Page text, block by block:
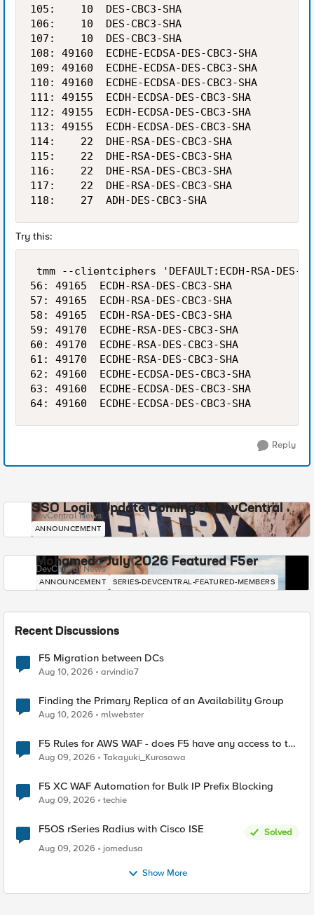
105:    10  DES-CBC3-SHA
106:    10  DES-CBC3-SHA
107:    10  DES-CBC3-SHA
108: 49160  ECDHE-ECDSA-DES-CBC3-SHA
109: 49160  ECDHE-ECDSA-DES-CBC3-SHA
110: 49160  ECDHE-ECDSA-DES-CBC3-SHA
111: 49155  ECDH-ECDSA-DES-CBC3-SHA
112: 49155  ECDH-ECDSA-DES-CBC3-SHA
113: 49155  ECDH-ECDSA-DES-CBC3-SHA
114:    22  DHE-RSA-DES-CBC3-SHA
115:    22  DHE-RSA-DES-CBC3-SHA
116:    22  DHE-RSA-DES-CBC3-SHA
117:    22  DHE-RSA-DES-CBC3-SHA
Try this:
tmm --clientciphers 'DEFAULT:ECDH-RSA-DES-
56: 49165  ECDH-RSA-DES-CBC3-SHA
57: 49165  ECDH-RSA-DES-CBC3-SHA
58: 49165  ECDH-RSA-DES-CBC3-SHA
59: 49170  ECDHE-RSA-DES-CBC3-SHA
60: 49170  ECDHE-RSA-DES-CBC3-SHA
61: 49170  ECDHE-RSA-DES-CBC3-SHA
62: 49160  ECDHE-ECDSA-DES-CBC3-SHA
63: 49160  ECDHE-ECDSA-DES-CBC3-SHA
Reply
SSO Login Update Coming to DevCentral
DevCentral News
ANNOUNCEMENT
Mohamed - July 2026 Featured F5er
DevCentral News
ANNOUNCEMENT SERIES-DEVCENTRAL-FEATURED-MEMBERS
Recent Discussions
F5 Migration between DCs
Aug 10, 2026 arvindia7
Finding the Primary Replica of an Availability Group
Aug 10, 2026 mlwebster
F5 Rules for AWS WAF - does F5 have any access to the
request data inspected by the rule groups?
Aug 09, 2026 Takayuki_Kurosawa
F5 XC WAF Automation for Bulk IP Prefix Blocking
Aug 09, 2026 techie
F5OS rSeries Radius with Cisco ISE
Solved
Aug 09, 2026
jomedusa
Show More